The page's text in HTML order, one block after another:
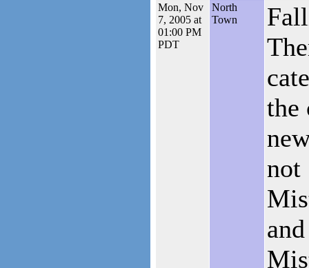
Mon, Nov
7, 2005 at
01:00 PM
PDT
North
Town
the
not